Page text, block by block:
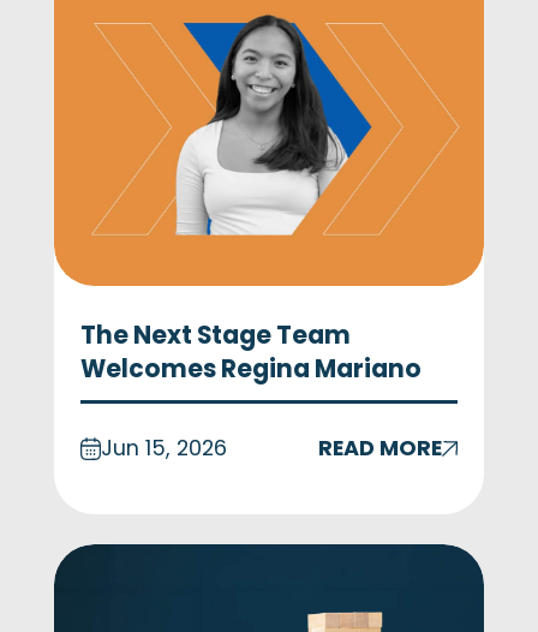
The Next Stage Team
Welcomes Regina Mariano
Jun 15, 2026 READ MORE